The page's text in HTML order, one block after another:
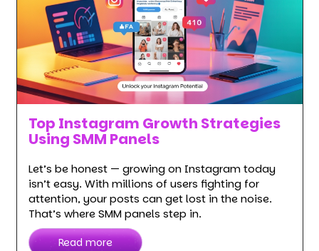
Top Instagram Growth Strategies
Using SMM Panels
Let’s be honest — growing on Instagram today
isn’t easy. With millions of users fighting for
attention, your posts can get lost in the noise.
That’s where SMM panels step in.
Read more